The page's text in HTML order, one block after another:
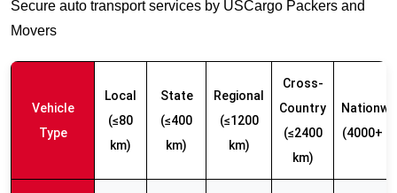
Secure auto transport services by USCargo Packers and
Movers
Vehicle
Type
Local
(≤80
km)
State
(≤400
km)
Regional
(≤1200
km)
Cross-
Country
(≤2400
km)
(4000+